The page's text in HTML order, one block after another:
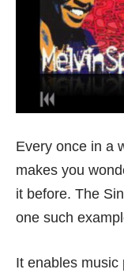
Every once in a
makes you
it before. The
one such
It enables music